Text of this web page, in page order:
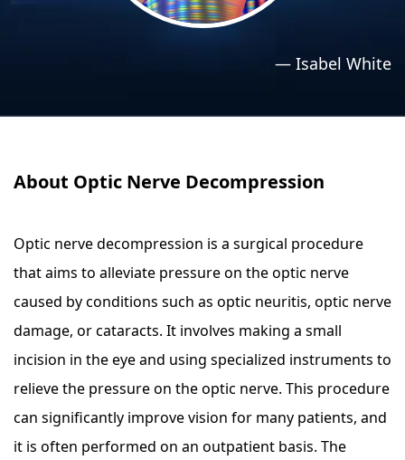
— Isabel White
About Optic Nerve Decompression
Optic nerve decompression is a surgical procedure
that aims to alleviate pressure on the optic nerve
caused by conditions such as optic neuritis, optic nerve
damage, or cataracts. It involves making a small
incision in the eye and using specialized instruments to
relieve the pressure on the optic nerve. This procedure
can significantly improve vision for many patients, and
it is often performed on an outpatient basis. The